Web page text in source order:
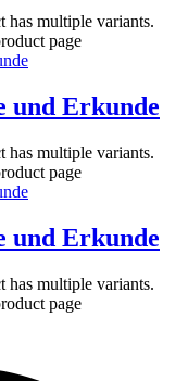
has multiple variants.
page
und Erkunde
has multiple variants.
page
und Erkunde
has multiple variants.
page